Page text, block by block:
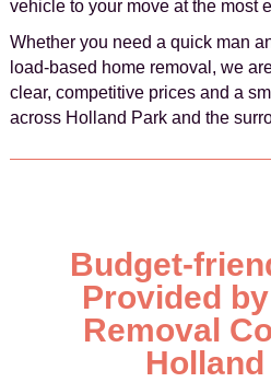
vehicle to your move at the most
Whether you need a quick man
load-based home removal, we
clear, competitive prices and a
across Holland Park and the
Budget-
Provided
Removal